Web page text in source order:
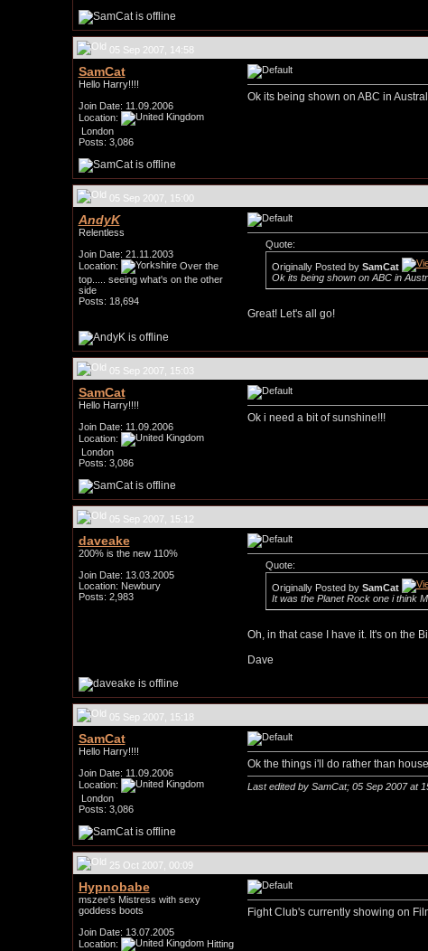
05 Sep 2007, 14:58
SamCat
Hello Harry!!!!
Join Date: 11.09.2006
Location:
London
Posts: 3,086
Ok its being shown on ABC in
05 Sep 2007, 15:00
AndyK
Relentless
Join Date: 21.11.2003
Location:
Over the
top..... seeing what's on the other
side
Posts: 18,694
Quote:
Originally Posted by SamCat
Ok its being shown on ABC in
Great! Let's all go!
05 Sep 2007, 15:03
SamCat
Hello Harry!!!!
Join Date: 11.09.2006
Location:
London
Posts: 3,086
Ok i need a bit of sunshine!!!
05 Sep 2007, 15:12
daveake
200% is the new 110%
Join Date: 13.03.2005
Location: Newbury
Posts: 2,983
Quote:
Originally Posted by SamCat
It was the Planet Rock one i think
Oh, in that case I have it. It's on the
Dave
05 Sep 2007, 15:18
SamCat
Hello Harry!!!!
Join Date: 11.09.2006
Location:
London
Posts: 3,086
Ok the things i'll do rather than
Last edited by SamCat; 05 Sep 2007 at
25 Oct 2007, 00:09
Hypnobabe
mszee's Mistress with sexy
goddess boots
Join Date: 13.07.2005
Location:
Hitting
Fight Club's currently showing on